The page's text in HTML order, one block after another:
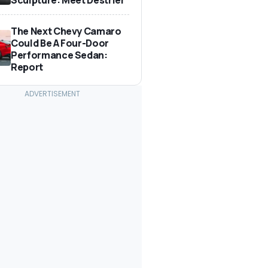
The Next Chevy Camaro
Could Be A Four-Door
Performance Sedan:
Report